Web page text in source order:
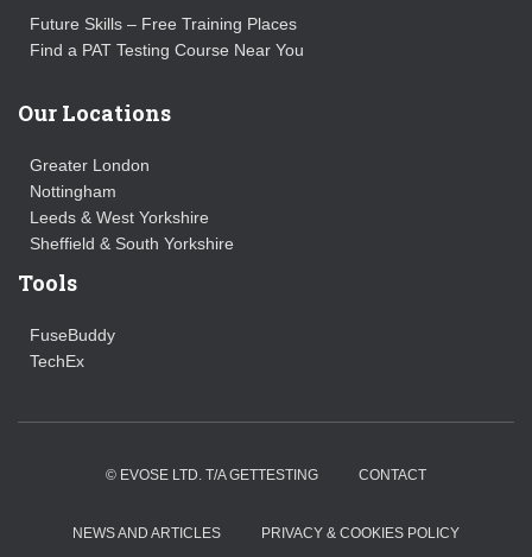
Future Skills – Free Training Places
Find a PAT Testing Course Near You
Our Locations
Greater London
Nottingham
Leeds & West Yorkshire
Sheffield & South Yorkshire
Tools
FuseBuddy
TechEx
© EVOSE LTD. T/A GETTESTING CONTACT
NEWS AND ARTICLES PRIVACY & COOKIES POLICY